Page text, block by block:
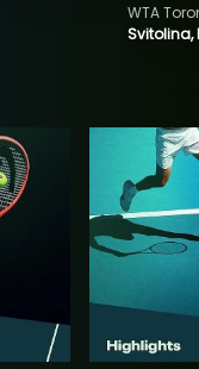
Svitolina,
WTA